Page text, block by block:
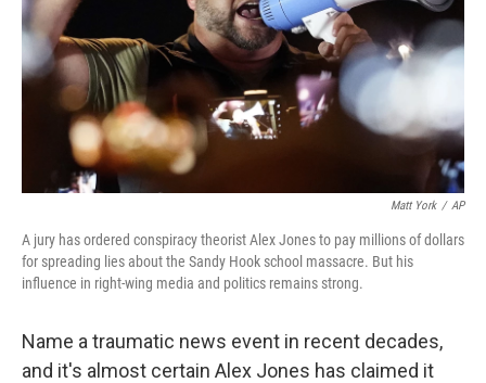
Matt York / AP
A jury has ordered conspiracy theorist Alex Jones to pay millions of dollars
for spreading lies about the Sandy Hook school massacre. But his
influence in right-wing media and politics remains strong.
Name a traumatic news event in recent decades,
and it's almost certain Alex Jones has claimed it